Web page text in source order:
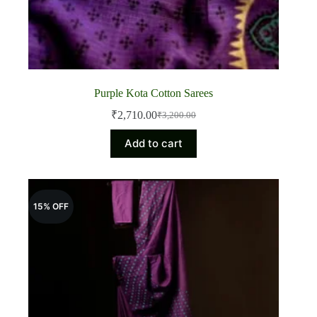
Purple Kota Cotton Sarees
₹3,200.00
Original
price
was:
₹3,200.00.
₹2,710.00Current
price
is:
₹2,710.00.
Add to cart
15% OFF